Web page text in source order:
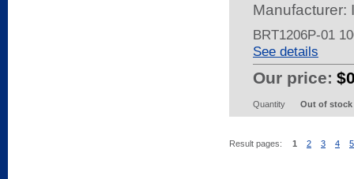
Manufacturer:
BRT1206P-01
See details
Our price:
Quantity Out of stock
Result pages: 1 2 3 4 5